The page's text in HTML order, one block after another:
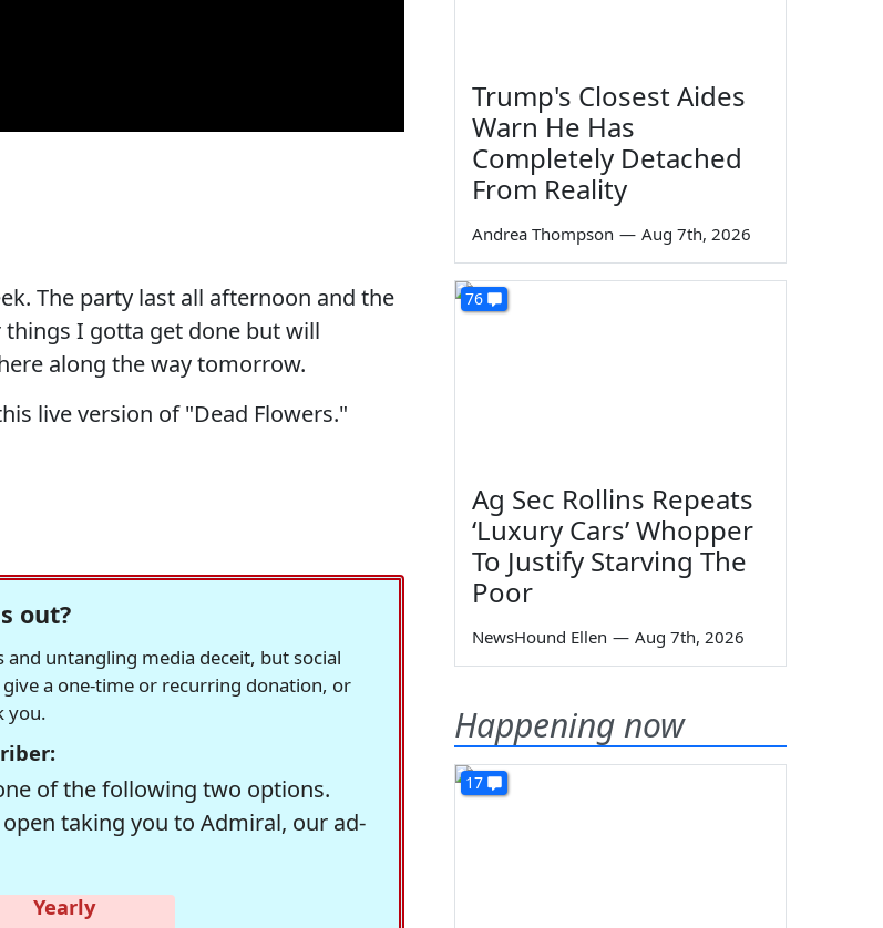
The party last all afternoon and the
I gotta get done but will
along the way tomorrow.
live version of "Dead Flowers."
out?
untangling media deceit, but social
a one-time or recurring donation, or
you.
of the following two options.
taking you to Admiral, our ad-
Yearly
Trump's Closest Aides
Warn He Has
Completely Detached
From Reality
Andrea Thompson — Aug 7th, 2026
76
Ag Sec Rollins Repeats
‘Luxury Cars’ Whopper
To Justify Starving The
Poor
NewsHound Ellen — Aug 7th, 2026
Happening now
17